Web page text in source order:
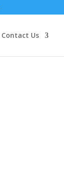
Contact Us